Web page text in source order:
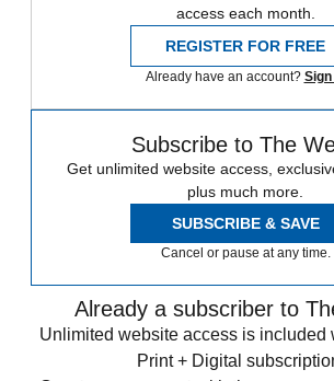
access each month.
REGISTER FOR FREE
Already have an account? Sign
Subscribe to The
Get unlimited website access,
plus much more.
SUBSCRIBE & SAVE
Cancel or pause at any time.
Already a subscriber to
Unlimited website access is included
Print + Digital